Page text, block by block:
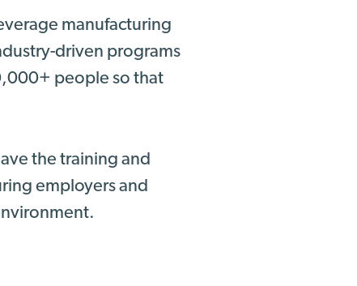
manufacturing
driven programs
people so that
the training and
employers and